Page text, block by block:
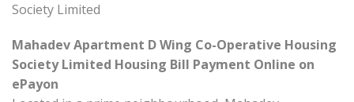
Society Limited
Mahadev Apartment D Wing Co-Operative Housing
Society Limited Housing Bill Payment Online on
ePayon